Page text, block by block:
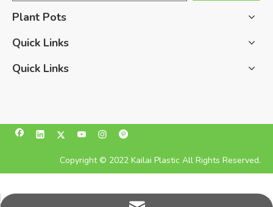
Plant Pots
Quick Links
Quick Links
Copyright © 2022 Kailai Plastic All Rights Reserved.